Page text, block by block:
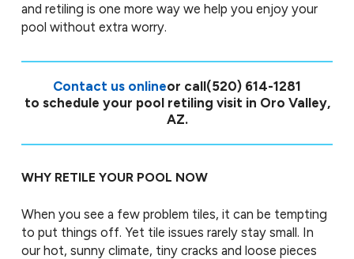
and retiling is one more way we help you enjoy your
pool without extra worry.
Contact us onlineor call(520) 614-1281
to schedule your pool retiling visit in Oro Valley,
AZ.
WHY RETILE YOUR POOL NOW
When you see a few problem tiles, it can be tempting
to put things off. Yet tile issues rarely stay small. In
our hot, sunny climate, tiny cracks and loose pieces